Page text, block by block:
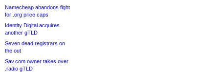
Namecheap abandons fight
for .org price caps
Identity Digital acquires
another gTLD
Seven dead registrars on
the out
Sav.com owner takes over
.radio gTLD